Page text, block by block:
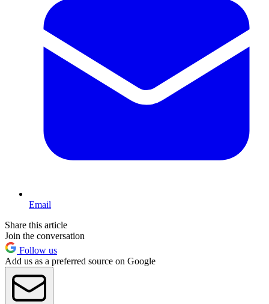
Email
Share this article
Join the conversation
Follow us
Add us as a preferred source on Google